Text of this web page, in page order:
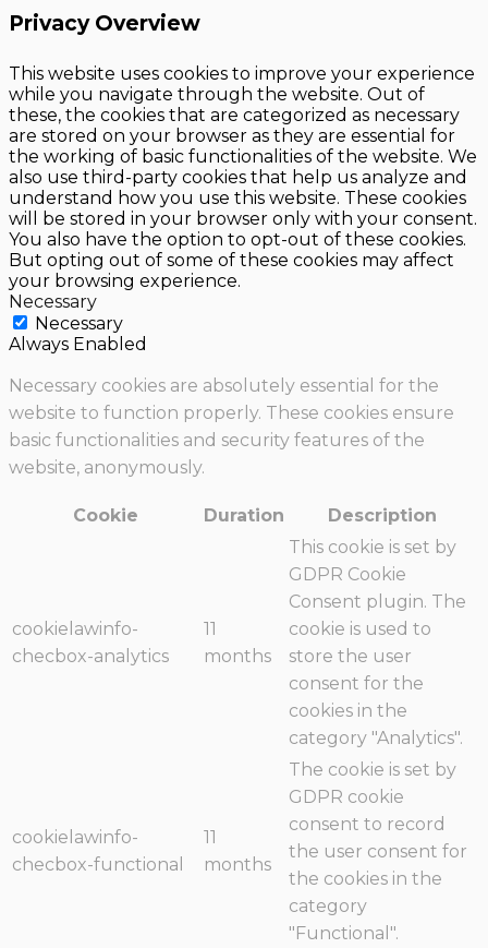
Privacy Overview
This website uses cookies to improve your experience
while you navigate through the website. Out of
these, the cookies that are categorized as necessary
are stored on your browser as they are essential for
the working of basic functionalities of the website. We
also use third-party cookies that help us analyze and
understand how you use this website. These cookies
will be stored in your browser only with your consent.
You also have the option to opt-out of these cookies.
But opting out of some of these cookies may affect
your browsing experience.
Necessary
Necessary
Always Enabled
Necessary cookies are absolutely essential for the
website to function properly. These cookies ensure
basic functionalities and security features of the
website, anonymously.
Cookie Duration Description
cookielawinfo-
checbox-analytics
11
months
This cookie is set by
GDPR Cookie
Consent plugin. The
cookie is used to
store the user
consent for the
cookies in the
category "Analytics".
cookielawinfo-
checbox-functional
11
months
The cookie is set by
GDPR cookie
consent to record
the user consent for
the cookies in the
category
"Functional".